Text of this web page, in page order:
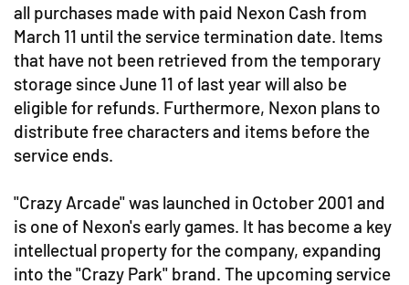
all purchases made with paid Nexon Cash from
March 11 until the service termination date. Items
that have not been retrieved from the temporary
storage since June 11 of last year will also be
eligible for refunds. Furthermore, Nexon plans to
distribute free characters and items before the
service ends.
"Crazy Arcade" was launched in October 2001 and
is one of Nexon's early games. It has become a key
intellectual property for the company, expanding
into the "Crazy Park" brand. The upcoming service